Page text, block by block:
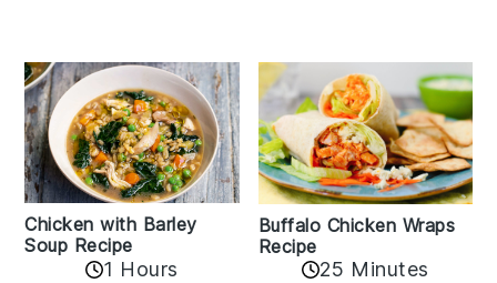
Chicken with Barley
Soup Recipe
1 Hours
Buffalo Chicken Wraps
Recipe
25 Minutes